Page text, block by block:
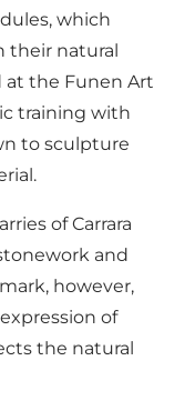
which
their natural
at the Funen Art
training with
to sculpture
of Carrara
and
however,
of
the natural